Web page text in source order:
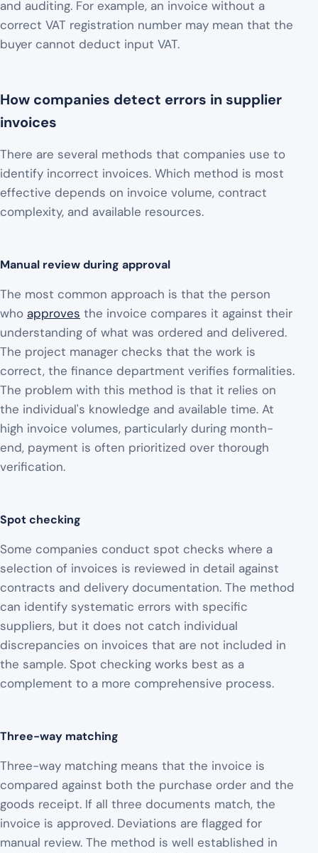
and auditing. For example, an invoice without a
correct VAT registration number may mean that the
buyer cannot deduct input VAT.
How companies detect errors in supplier
invoices
There are several methods that companies use to
identify incorrect invoices. Which method is most
effective depends on invoice volume, contract
complexity, and available resources.
Manual review during approval
The most common approach is that the person
who approves the invoice compares it against their
understanding of what was ordered and delivered.
The project manager checks that the work is
correct, the finance department verifies formalities.
The problem with this method is that it relies on
the individual's knowledge and available time. At
high invoice volumes, particularly during month-
end, payment is often prioritized over thorough
verification.
Spot checking
Some companies conduct spot checks where a
selection of invoices is reviewed in detail against
contracts and delivery documentation. The method
can identify systematic errors with specific
suppliers, but it does not catch individual
discrepancies on invoices that are not included in
the sample. Spot checking works best as a
complement to a more comprehensive process.
Three-way matching
Three-way matching means that the invoice is
compared against both the purchase order and the
goods receipt. If all three documents match, the
invoice is approved. Deviations are flagged for
manual review. The method is well established in